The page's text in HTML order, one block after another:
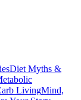
Diet Myths &
LivingMind,